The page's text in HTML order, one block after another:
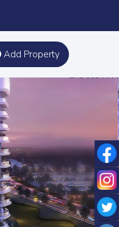
Add Property